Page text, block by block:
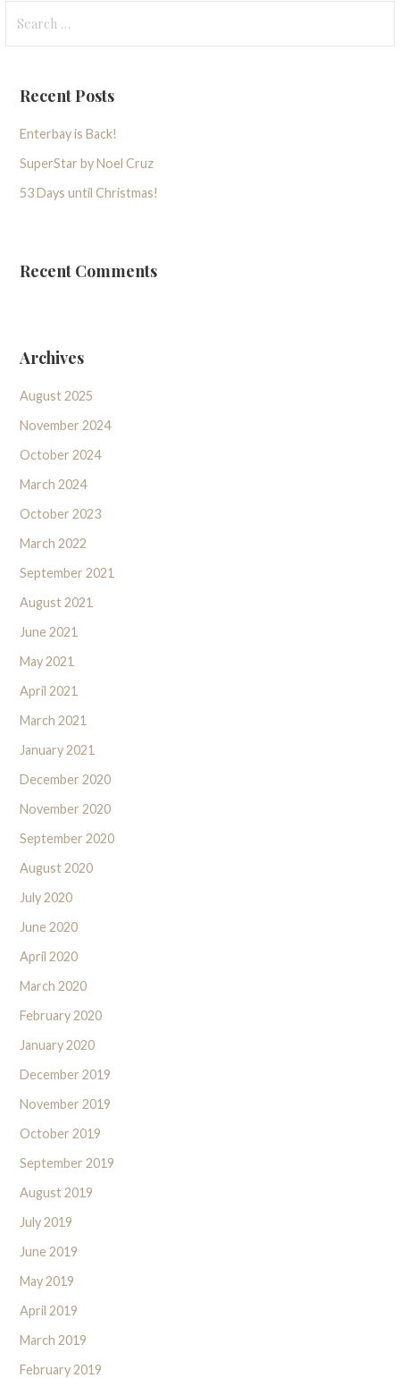
for:
Recent Posts
Enterbay is Back!
SuperStar by Noel Cruz
53 Days until Christmas!
Recent Comments
Archives
August 2025
November 2024
October 2024
March 2024
October 2023
March 2022
September 2021
August 2021
June 2021
May 2021
April 2021
March 2021
January 2021
December 2020
November 2020
September 2020
August 2020
July 2020
June 2020
April 2020
March 2020
February 2020
January 2020
December 2019
November 2019
October 2019
September 2019
August 2019
July 2019
June 2019
May 2019
April 2019
March 2019
February 2019